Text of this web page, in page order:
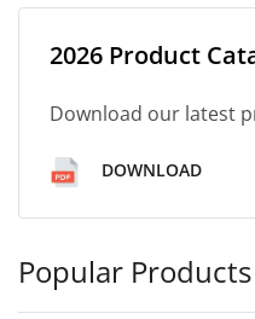
2026 Product
Download our latest
DOWNLOAD
Popular Products